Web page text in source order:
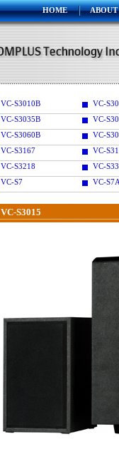
HOME ABOUT
VC-S3010B
VC-
VC-S3035B
VC-
VC-S3060B
VC-
VC-S3167
VC-
VC-S3218
VC-
VC-S7
VC-
VC-S3015